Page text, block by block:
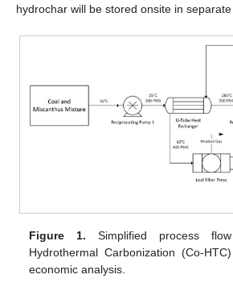
hydrochar will be stored onsite in separate
Figure 1. Simplified process
Hydrothermal Carbonization (Co-
economic analysis.